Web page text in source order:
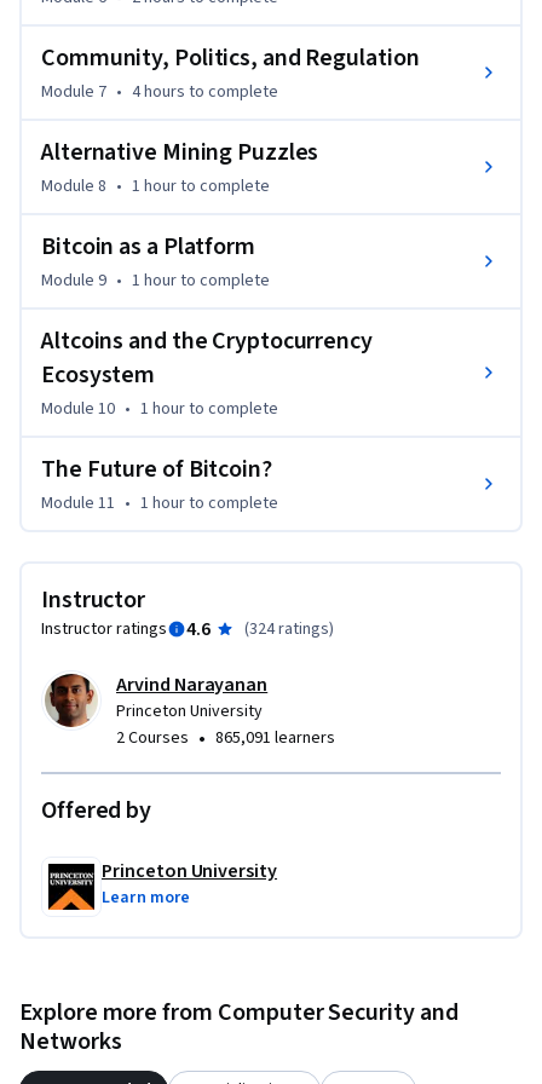
Community, Politics, and Regulation
Module 7 • 4 hours to complete
Alternative Mining Puzzles
Module 8 • 1 hourto complete
Bitcoin as a Platform
Module 9 • 1 hourto complete
Altcoins and the Cryptocurrency
Ecosystem
Module 10 • 1 hourto complete
The Future of Bitcoin?
Module 11 • 1 hourto complete
Instructor
Instructor ratings 4.6 (324 ratings)
Arvind Narayanan
Princeton University
2 Courses • 865,091 learners
Offered by
Princeton University
Learn more
Explore more from Computer Security and
Networks